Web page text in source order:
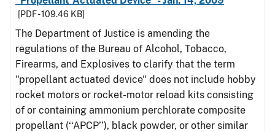
[PDF - 109.46 KB]
The Department of Justice is amending the
regulations of the Bureau of Alcohol, Tobacco,
Firearms, and Explosives to clarify that the term
"propellant actuated device" does not include hobby
rocket motors or rocket-motor reload kits consisting
of or containing ammonium perchlorate composite
propellant (‘‘APCP’’), black powder, or other similar